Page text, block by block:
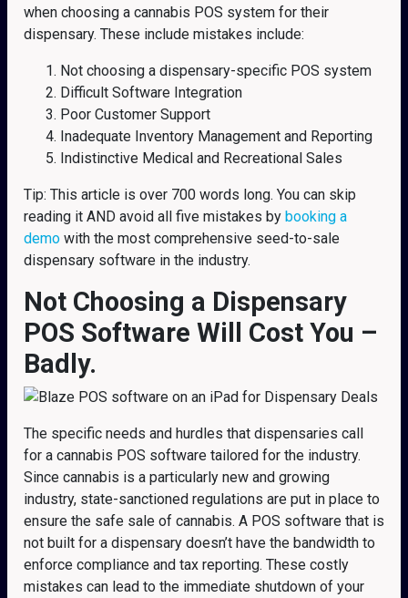
when choosing a cannabis POS system for their
dispensary. These include mistakes include:
Not choosing a dispensary-specific POS system
Difficult Software Integration
Poor Customer Support
Inadequate Inventory Management and Reporting
Indistinctive Medical and Recreational Sales
Tip: This article is over 700 words long. You can skip
reading it AND avoid all five mistakes by booking a
demo with the most comprehensive seed-to-sale
dispensary software in the industry.
Not Choosing a Dispensary
POS Software Will Cost You –
Badly.
The specific needs and hurdles that dispensaries call
for a cannabis POS software tailored for the industry.
Since cannabis is a particularly new and growing
industry, state-sanctioned regulations are put in place to
ensure the safe sale of cannabis. A POS software that is
not built for a dispensary doesn’t have the bandwidth to
enforce compliance and tax reporting. These costly
mistakes can lead to the immediate shutdown of your